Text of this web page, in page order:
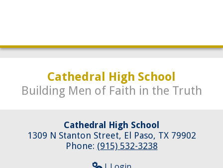
Cathedral High School
Building Men of Faith in the Truth
Cathedral High School
1309 N Stanton Street, El Paso, TX 79902
Phone: (915) 532-3238